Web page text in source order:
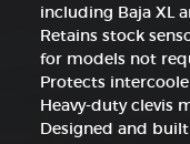
including Baja XL
Retains stock
for models not
Protects
Heavy-duty clevis
Designed and